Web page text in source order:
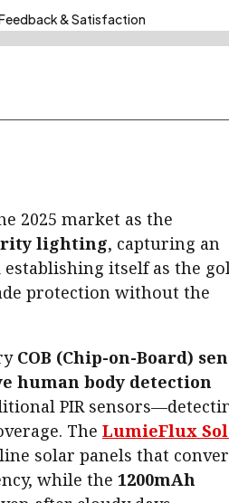
& Satisfaction​
2025 market as the
lighting, capturing an
establishing itself as the
protection without the
COB (Chip-on-Board)
human body detection
PIR
The LumieFlux
solar panels that
while the 1200mAh